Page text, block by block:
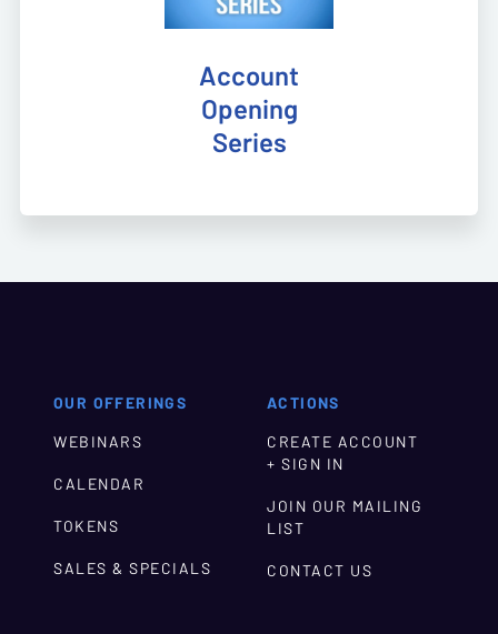
Account
Opening
Series
OUR OFFERINGS
WEBINARS
CALENDAR
TOKENS
SALES & SPECIALS
ACTIONS
CREATE ACCOUNT
+ SIGN IN
JOIN OUR MAILING
LIST
CONTACT US